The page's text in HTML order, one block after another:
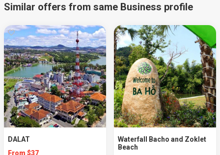
Similar offers from same Business profile
DALAT
From $37
Waterfall Bacho and Zoklet
Beach